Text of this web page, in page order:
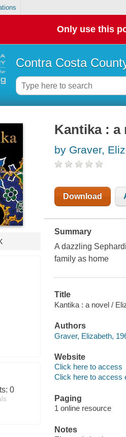
Only use this
Contra Costa
0
Kantika : a
by Graver,
Download
Summary
A dazzling
family as home
Title
Kantika : a novel /
Authors
Graver, Elizabeth,
Website
Click here to access
Click here to access
Paging
1 online resource
Notes